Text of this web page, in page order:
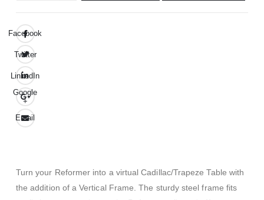
Facebook
Twitter
LinkedIn
Google
+
Email
Turn your Reformer into a virtual Cadillac/Trapeze Table with
the addition of a Vertical Frame. The sturdy steel frame fits